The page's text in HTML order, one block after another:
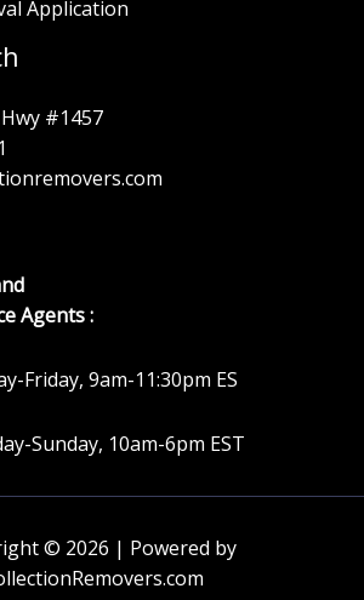
Application
#1457
Agents :
Friday, 9am-11:30pm ES
Sunday, 10am-6pm EST
© 2026 | Powered by